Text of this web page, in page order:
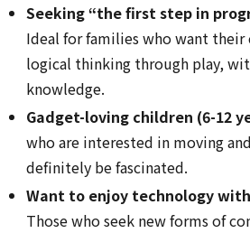
Seeking “the first step in
Ideal for families who want
logical thinking through play,
knowledge.
Gadget-loving children (6-12
who are interested in moving
definitely be fascinated.
Want to enjoy technology
Those who seek new forms of